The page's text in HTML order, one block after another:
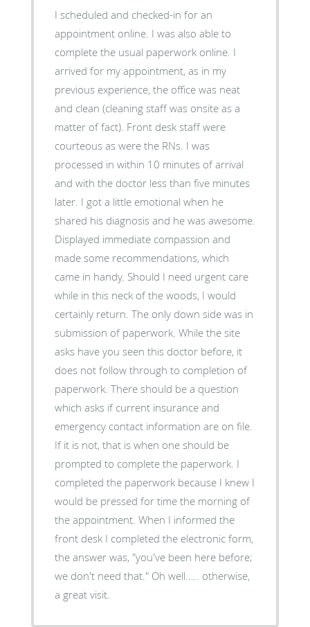
I scheduled and checked-in for an
appointment online. I was also able to
complete the usual paperwork online. I
arrived for my appointment, as in my
previous experience, the office was neat
and clean (cleaning staff was onsite as a
matter of fact). Front desk staff were
courteous as were the RNs. I was
processed in within 10 minutes of arrival
and with the doctor less than five minutes
later. I got a little emotional when he
shared his diagnosis and he was awesome.
Displayed immediate compassion and
made some recommendations, which
came in handy. Should I need urgent care
while in this neck of the woods, I would
certainly return. The only down side was in
submission of paperwork. While the site
asks have you seen this doctor before, it
does not follow through to completion of
paperwork. There should be a question
which asks if current insurance and
emergency contact information are on file.
If it is not, that is when one should be
prompted to complete the paperwork. I
completed the paperwork because I knew I
would be pressed for time the morning of
the appointment. When I informed the
front desk I completed the electronic form,
the answer was, "you've been here before;
we don't need that." Oh well..... otherwise,
a great visit.